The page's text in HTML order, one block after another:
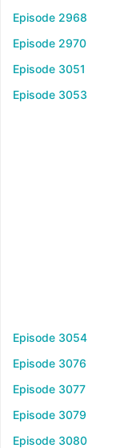
Episode 2968
Episode 2970
Episode 3051
Episode 3053
Episode 3054
Episode 3076
Episode 3077
Episode 3079
Episode 3080